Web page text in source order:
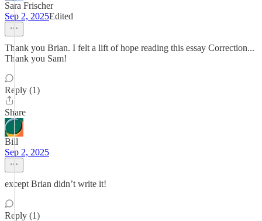
Sara Frischer
Sep 2, 2025Edited
Thank you Brian. I felt a lift of hope reading this essay Correction...
Thank you Sam!
Reply (1)
Share
Bill
Sep 2, 2025
except Brian didn’t write it!
Reply (1)